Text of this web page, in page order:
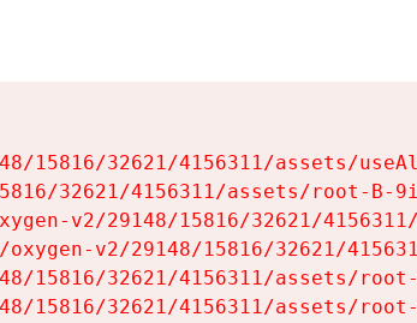
15816/32621/4156311/assets/
32621/4156311/assets/root-B-
v2/29148/15816/32621/
v2/29148/15816/32621/
15816/32621/4156311/assets/
15816/32621/4156311/assets/